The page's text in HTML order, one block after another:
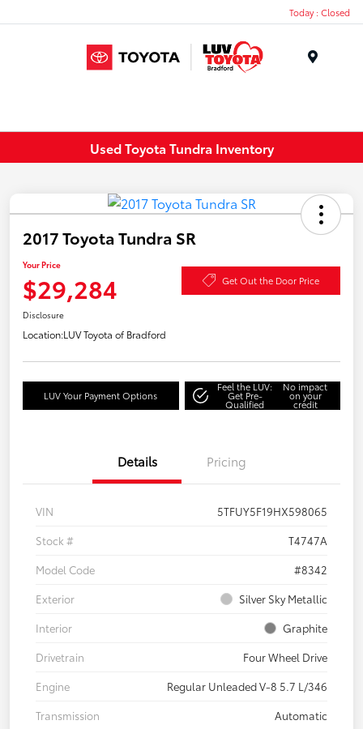
Today : Closed
Used Toyota Tundra Inventory
2017 Toyota Tundra SR
Your Price
$29,284 Get Out the Door Price
Disclosure
Location:LUV Toyota of Bradford
LUV Your Payment Options
Feel the LUV:
Get Pre-
Qualified
No impact
on your
credit
Details Pricing
VIN
5TFUY5F19HX598065
Stock #
T4747A
Model Code
#8342
Exterior
Silver Sky Metallic
Interior
Graphite
Drivetrain
Four Wheel Drive
Engine
Regular Unleaded V-8 5.7 L/346
Transmission
Automatic